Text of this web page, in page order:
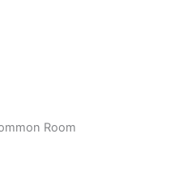
Room